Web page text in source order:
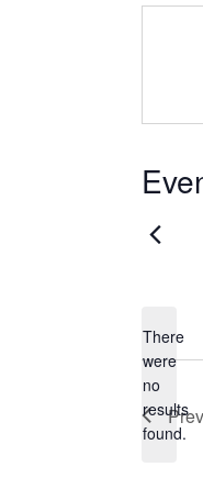
Notice
There
were
no
results
found.